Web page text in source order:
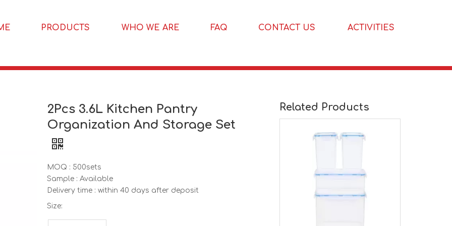
PRODUCTS WHO WE ARE FAQ CONTACT US ACTIVITIES
2Pcs 3.6L Kitchen Pantry
Organization And Storage Set
MOQ : 500sets
Sample : Available
Delivery time : within 40 days after deposit
Size:
Related Products